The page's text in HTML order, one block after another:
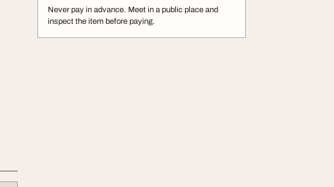
Never pay in advance. Meet in a public place and
inspect the item before paying.